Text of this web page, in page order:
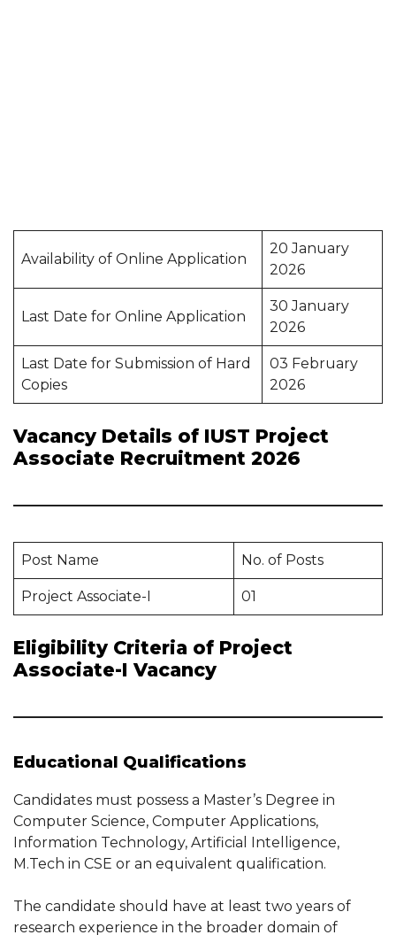
Availability of Online Application
20 January
2026
Last Date for Online Application
30 January
2026
Last Date for Submission of Hard
Copies
03 February
2026
Vacancy Details of IUST Project
Associate Recruitment 2026
Post Name No. of Posts
Project Associate-I 01
Eligibility Criteria of Project
Associate-I Vacancy
Educational Qualifications
Candidates must possess a Master’s Degree in
Computer Science, Computer Applications,
Information Technology, Artificial Intelligence,
M.Tech in CSE or an equivalent qualification.
The candidate should have at least two years of
research experience in the broader domain of